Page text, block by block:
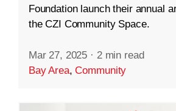
Foundation launch their annual
the CZI Community Space.
Mar 27, 2025 · 2 min read
Bay Area,Community